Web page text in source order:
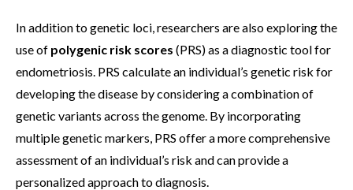
In addition to genetic loci, researchers are also exploring the
use of polygenic risk scores (PRS) as a diagnostic tool for
endometriosis. PRS calculate an individual’s genetic risk for
developing the disease by considering a combination of
genetic variants across the genome. By incorporating
multiple genetic markers, PRS offer a more comprehensive
assessment of an individual’s risk and can provide a
personalized approach to diagnosis.